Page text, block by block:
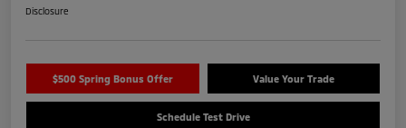
Disclosure
$500 Spring Bonus Offer Value Your Trade
Schedule Test Drive